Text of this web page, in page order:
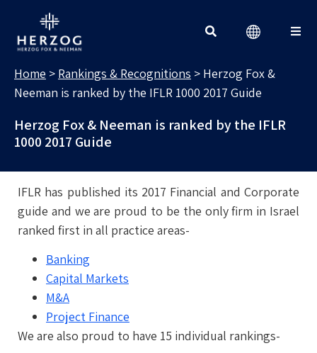
RANKINGS & RECOGNITIONS
Home > Rankings & Recognitions > Herzog Fox &
Neeman is ranked by the IFLR 1000 2017 Guide
Herzog Fox & Neeman is ranked by the IFLR
1000 2017 Guide
IFLR has published its 2017 Financial and Corporate
guide and we are proud to be the only firm in Israel
ranked first in all practice areas-
Banking
Capital Markets
M&A
Project Finance
We are also proud to have 15 individual rankings-